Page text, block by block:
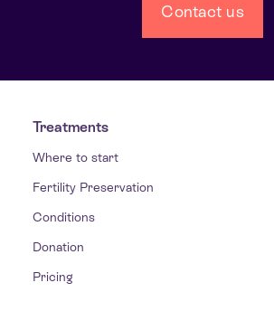
Contact us
Treatments
Where to start
Fertility Preservation
Conditions
Donation
Pricing